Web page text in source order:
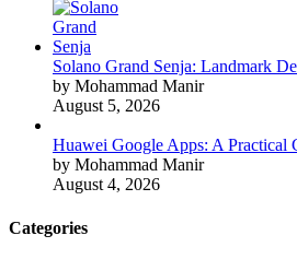
Solano Grand Senja: Landmark
by Mohammad Manir
August 5, 2026
Huawei Google Apps: A Practical
by Mohammad Manir
August 4, 2026
Categories